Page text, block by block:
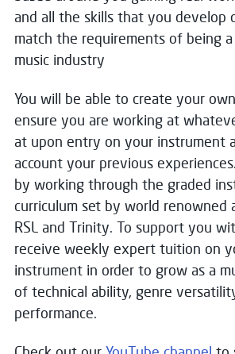
and all the skills that you develop
match the requirements of being
music industry
You will be able to create your
ensure you are working at
at upon entry on your instrument
account your previous
by working through the graded
curriculum set by world renowned
RSL and Trinity. To support you
receive weekly expert tuition on
instrument in order to grow as a
of technical ability, genre
performance.